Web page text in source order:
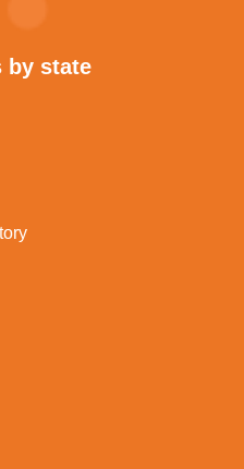
by state